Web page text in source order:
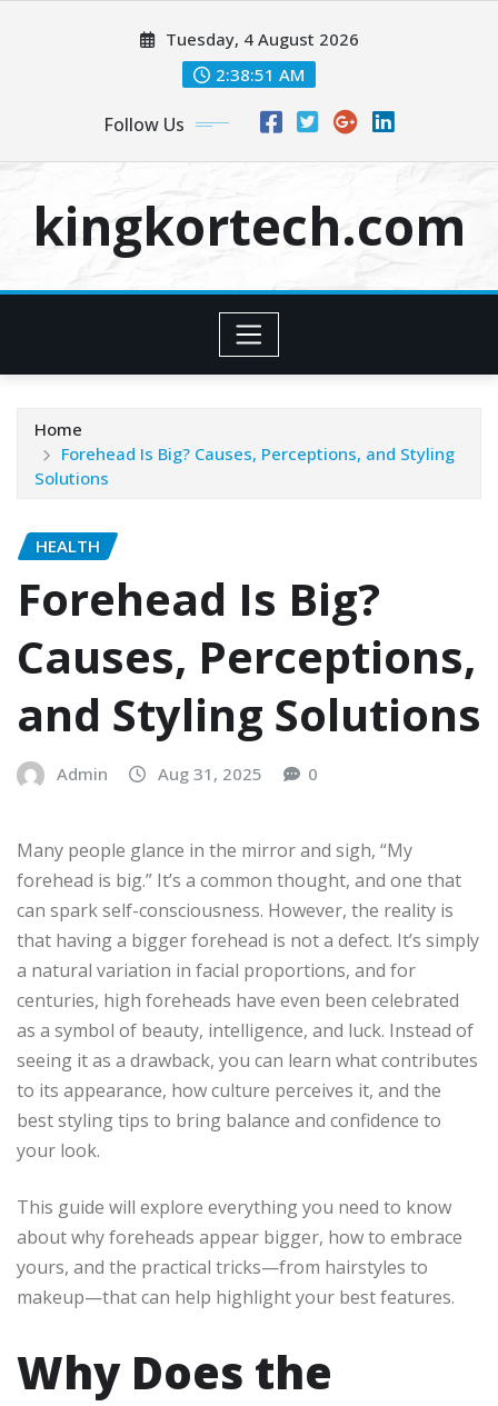
Tuesday, 4 August 2026
2:38:52 AM
Follow Us
kingkortech.com
Home
Forehead Is Big? Causes, Perceptions, and Styling
Solutions
HEALTH
Forehead Is Big?
Causes, Perceptions,
and Styling Solutions
Admin Aug 31, 2025 0
Many people glance in the mirror and sigh, “My
forehead is big.” It’s a common thought, and one that
can spark self-consciousness. However, the reality is
that having a bigger forehead is not a defect. It’s simply
a natural variation in facial proportions, and for
centuries, high foreheads have even been celebrated
as a symbol of beauty, intelligence, and luck. Instead of
seeing it as a drawback, you can learn what contributes
to its appearance, how culture perceives it, and the
best styling tips to bring balance and confidence to
your look.
This guide will explore everything you need to know
about why foreheads appear bigger, how to embrace
yours, and the practical tricks—from hairstyles to
makeup—that can help highlight your best features.
Why Does the